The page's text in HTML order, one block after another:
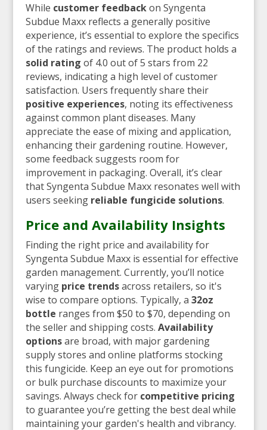
While customer feedbackon Syngenta
Subdue Maxx reflects a generally positive
experience, it’s essential to explore the specifics
of the ratings and reviews. The product holds a
solid rating of 4.0 out of 5 stars from 22
reviews, indicating a high level of customer
satisfaction. Users frequently share their
positive experiences, noting its effectiveness
against common plant diseases. Many
appreciate the ease of mixing and application,
enhancing their gardening routine. However,
some feedback suggests room for
improvement in packaging. Overall, it’s clear
that Syngenta Subdue Maxx resonates well with
users seeking reliable fungicide solutions.
Price and Availability Insights
Finding the right price and availability for
Syngenta Subdue Maxx is essential for effective
garden management. Currently, you’ll notice
varying price trendsacross retailers, so it's
wise to compare options. Typically, a 32oz
bottle ranges from $50 to $70, depending on
the seller and shipping costs. Availability
optionsare broad, with major gardening
supply stores and online platforms stocking
this fungicide. Keep an eye out for promotions
or bulk purchase discounts to maximize your
savings. Always check for competitive pricing
to guarantee you’re getting the best deal while
maintaining your garden's health and vibrancy.